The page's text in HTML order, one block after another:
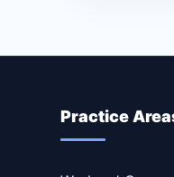
Practice